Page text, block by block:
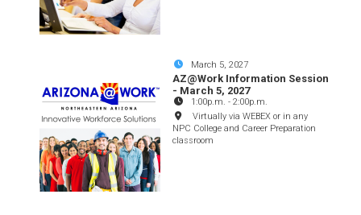
March 5, 2027
AZ@Work Information Session
- March 5, 2027
1:00p.m. -2:00p.m.
Virtually via WEBEX or in any
NPC College and Career Preparation
classroom